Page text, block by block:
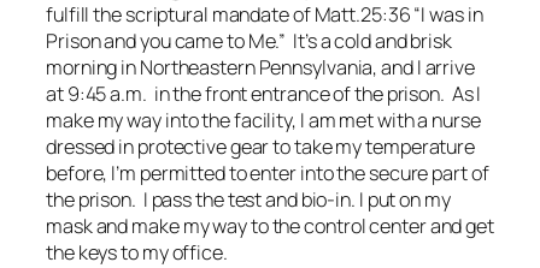
fulfill the scriptural mandate of Matt.25:36 “I was in
Prison and you came to Me.” It’s a cold and brisk
morning in Northeastern Pennsylvania, and I arrive
at 9:45 a.m. in the front entrance of the prison. As I
make my way into the facility, I am met with a nurse
dressed in protective gear to take my temperature
before, I’m permitted to enter into the secure part of
the prison. I pass the test and bio-in. I put on my
mask and make my way to the control center and get
the keys to my office.